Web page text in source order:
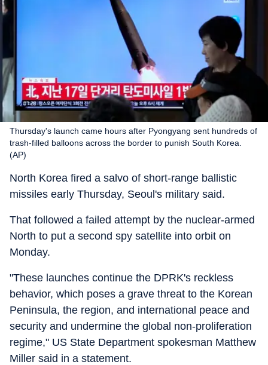
Thursday's launch came hours after Pyongyang sent hundreds of
trash-filled balloons across the border to punish South Korea.
(AP)
North Korea fired a salvo of short-range ballistic
missiles early Thursday, Seoul's military said.
That followed a failed attempt by the nuclear-armed
North to put a second spy satellite into orbit on
Monday.
"These launches continue the DPRK's reckless
behavior, which poses a grave threat to the Korean
Peninsula, the region, and international peace and
security and undermine the global non-proliferation
regime," US State Department spokesman Matthew
Miller said in a statement.